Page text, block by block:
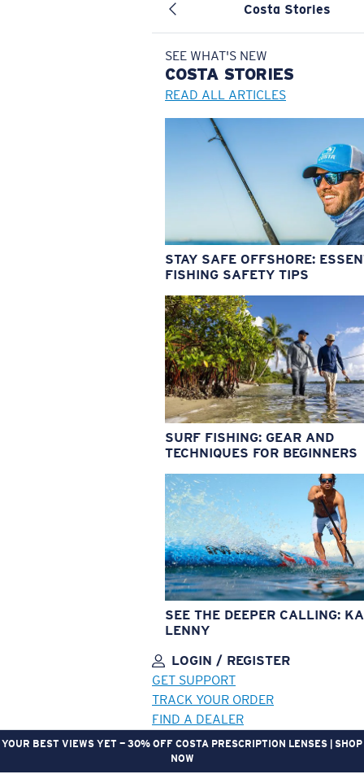
Costa Stories
SEE WHAT'S NEW
COSTA STORIES
READ ALL ARTICLES
STAY SAFE OFFSHORE:
FISHING SAFETY TIPS
SURF FISHING: GEAR AND
TECHNIQUES FOR BEGINNERS
SEE THE DEEPER CALLING:
LENNY
LOGIN / REGISTER
GET SUPPORT
TRACK YOUR ORDER
FIND A DEALER
YOUR BEST VIEWS YET — 30% OFF COSTA PRESCRIPTION LENSES | SHOP
NOW